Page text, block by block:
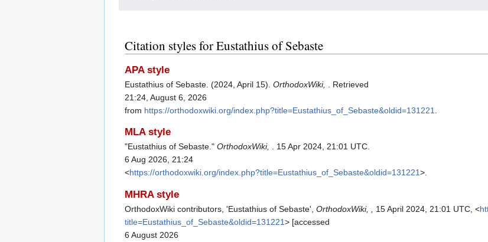
Citation styles for Eustathius of Sebaste
APA style
Eustathius of Sebaste. (2024, April 15). OrthodoxWiki,
. Retrieved
21:24, August 6, 2026
from https://orthodoxwiki.org/index.php?title=Eustathius_of_Sebaste&oldid=131221
MLA style
"Eustathius of Sebaste." OrthodoxWiki, . 15 Apr 2024, 21:01 UTC.
6 Aug 2026, 21:24
<https://orthodoxwiki.org/index.php?title=Eustathius_of_Sebaste&oldid=131221>.
MHRA style
OrthodoxWiki contributors, 'Eustathius of Sebaste', OrthodoxWiki, , 15 April 2024, 21:01 UTC, <
title=Eustathius_of_Sebaste&oldid=131221> [accessed
6 August 2026